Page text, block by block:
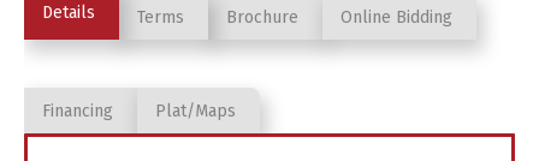
Details Terms Brochure Online Bidding
Financing Plat/Maps